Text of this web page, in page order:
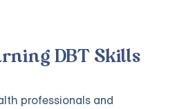
DBT Skills
professionals and